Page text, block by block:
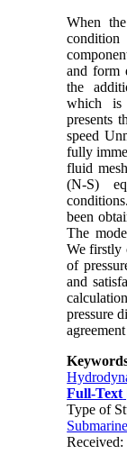
When
and form
the
which is
presents
speed
fully
fluid
(N-S)
been
The
We firstly
of
and
pressure
Full-Text
Type of